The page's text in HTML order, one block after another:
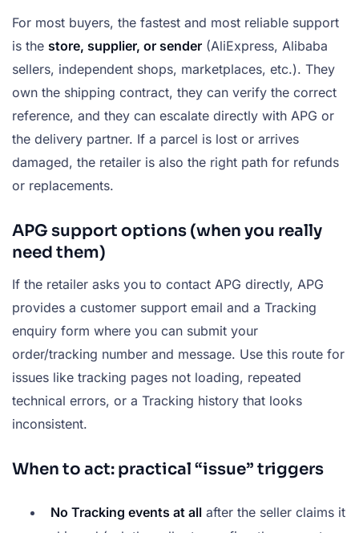
For most buyers, the fastest and most reliable support
is the store, supplier, or sender (AliExpress, Alibaba
sellers, independent shops, marketplaces, etc.). They
own the shipping contract, they can verify the correct
reference, and they can escalate directly with APG or
the delivery partner. If a parcel is lost or arrives
damaged, the retailer is also the right path for refunds
or replacements.
APG support options (when you really
need them)
If the retailer asks you to contact APG directly, APG
provides a customer support email and a Tracking
enquiry form where you can submit your
order/tracking number and message. Use this route for
issues like tracking pages not loading, repeated
technical errors, or a Tracking history that looks
inconsistent.
When to act: practical “issue” triggers
No Tracking events at all after the seller claims it